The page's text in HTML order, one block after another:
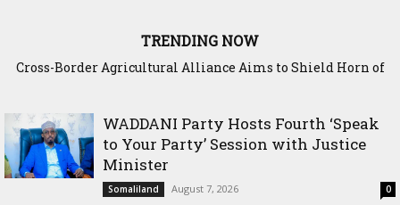
TRENDING NOW
Cross-Border Agricultural Alliance Aims to Shield Horn of
Somaliland Interior Minister Concludes Samawade Peace
WADDANI Party Hosts Fourth ‘Speak
to Your Party’ Session with Justice
Minister
Somaliland August 7, 2026 0